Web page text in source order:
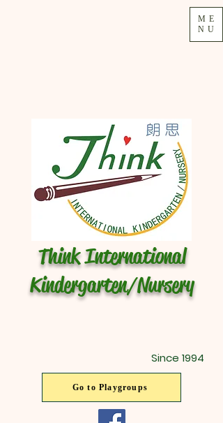
Since 1994
Think International
Kindergarten/Nursery
Go to Playgroups
ME
NU